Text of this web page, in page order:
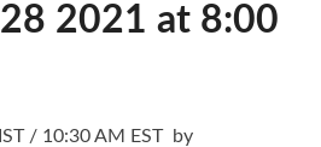
28 2021 at 8:00
/ 10:30 AM EST by